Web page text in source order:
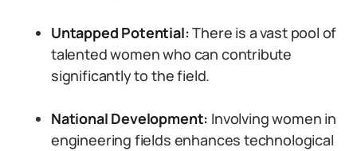
Untapped Potential:There is a vast pool of
talented women who can contribute
significantly to the field.
National Development: Involving women in
engineering fields enhances technological